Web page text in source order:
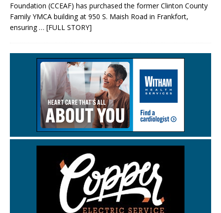
Foundation (CCEAF) has purchased the former Clinton County
Family YMCA building at 950 S. Maish Road in Frankfort,
ensuring … [FULL STORY]